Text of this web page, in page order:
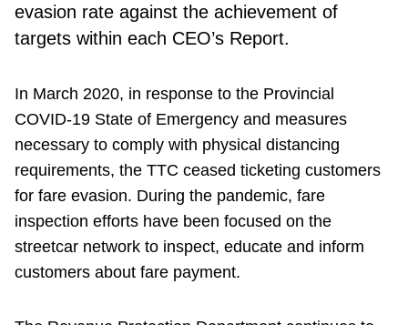
evasion rate against the achievement of
targets within each CEO’s Report.
In March 2020, in response to the Provincial
COVID-19 State of Emergency and measures
necessary to comply with physical distancing
requirements, the TTC ceased ticketing customers
for fare evasion. During the pandemic, fare
inspection efforts have been focused on the
streetcar network to inspect, educate and inform
customers about fare payment.